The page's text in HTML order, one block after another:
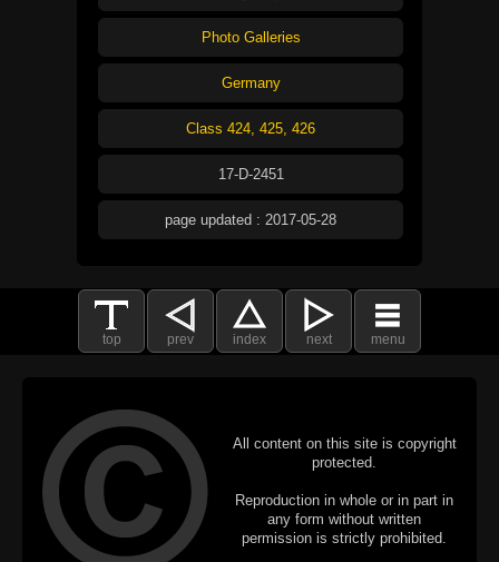
Photo Galleries
Germany
Class 424, 425, 426
17-D-2451
page updated : 2017-05-28
top prev index next menu
All content on this site is copyright
protected.
Reproduction in whole or in part in
any form without written
permission is strictly prohibited.